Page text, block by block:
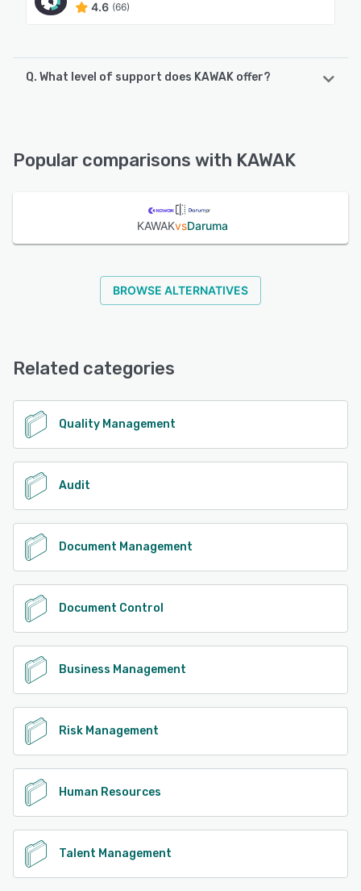
4.6 (66)
Q. What level of support does KAWAK offer?
Knowledge Base
Popular comparisons with KAWAK
KAWAKvsDaruma
BROWSE ALTERNATIVES
Related categories
Quality Management
Audit
Document Management
Document Control
Business Management
Risk Management
Human Resources
Talent Management